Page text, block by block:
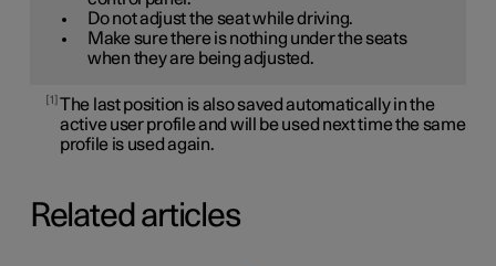
Do not adjust the seat while driving.
Make sure there is nothing under the seats
when they are being adjusted.
1 The last position is also saved automatically in the
active user profile and will be used next time the same
profile is used again.
Related articles